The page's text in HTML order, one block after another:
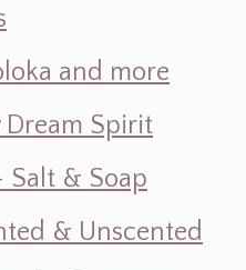
and more
Dream Spirit
Salt & Soap
& Unscented